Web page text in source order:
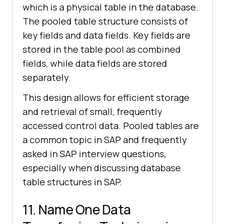
which is a physical table in the database.
The pooled table structure consists of
key fields and data fields. Key fields are
stored in the table pool as combined
fields, while data fields are stored
separately.
This design allows for efficient storage
and retrieval of small, frequently
accessed control data. Pooled tables are
a common topic in SAP and frequently
asked in SAP interview questions,
especially when discussing database
table structures in SAP.
11. Name One Data